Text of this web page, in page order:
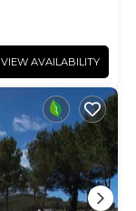
VIEW AVAILABILITY